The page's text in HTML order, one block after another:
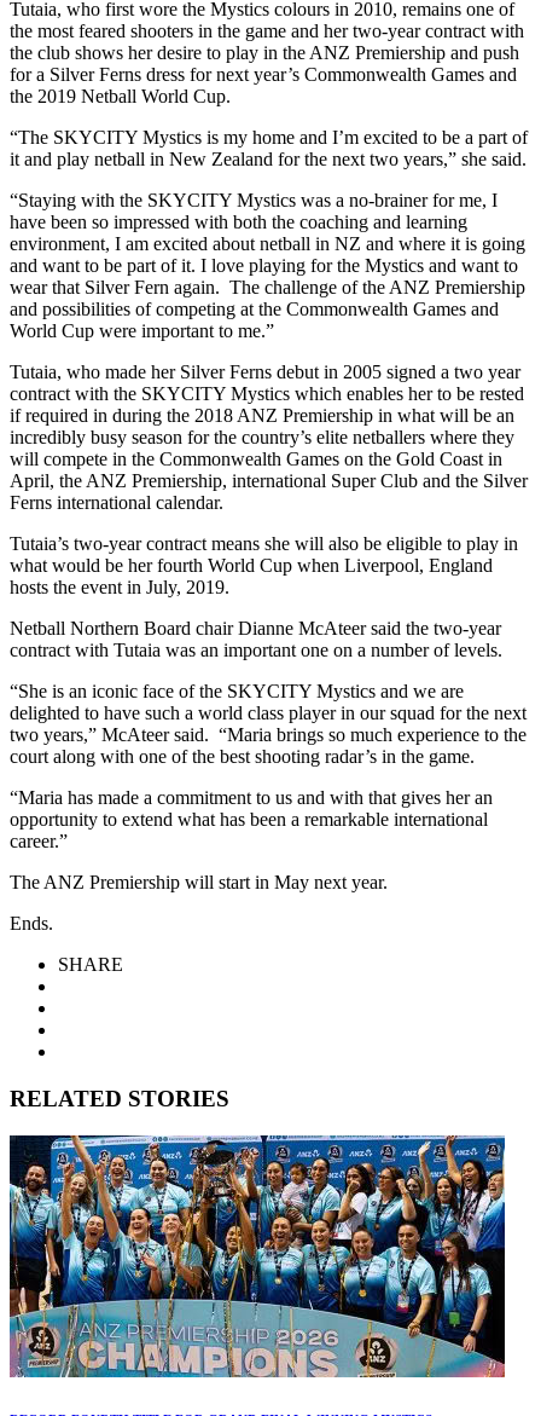
Tutaia, who first wore the Mystics colours in 2010, remains one of
the most feared shooters in the game and her two-year contract with
the club shows her desire to play in the ANZ Premiership and push
for a Silver Ferns dress for next year’s Commonwealth Games and
the 2019 Netball World Cup.
“The SKYCITY Mystics is my home and I’m excited to be a part of
it and play netball in New Zealand for the next two years,” she said.
“Staying with the SKYCITY Mystics was a no-brainer for me, I
have been so impressed with both the coaching and learning
environment, I am excited about netball in NZ and where it is going
and want to be part of it. I love playing for the Mystics and want to
wear that Silver Fern again. The challenge of the ANZ Premiership
and possibilities of competing at the Commonwealth Games and
World Cup were important to me.”
Tutaia, who made her Silver Ferns debut in 2005 signed a two year
contract with the SKYCITY Mystics which enables her to be rested
if required in during the 2018 ANZ Premiership in what will be an
incredibly busy season for the country’s elite netballers where they
will compete in the Commonwealth Games on the Gold Coast in
April, the ANZ Premiership, international Super Club and the Silver
Ferns international calendar.
Tutaia’s two-year contract means she will also be eligible to play in
what would be her fourth World Cup when Liverpool, England
hosts the event in July, 2019.
Netball Northern Board chair Dianne McAteer said the two-year
contract with Tutaia was an important one on a number of levels.
“She is an iconic face of the SKYCITY Mystics and we are
delighted to have such a world class player in our squad for the next
two years,” McAteer said. “Maria brings so much experience to the
court along with one of the best shooting radar’s in the game.
“Maria has made a commitment to us and with that gives her an
opportunity to extend what has been a remarkable international
career.”
The ANZ Premiership will start in May next year.
Ends.
SHARE
RELATED STORIES